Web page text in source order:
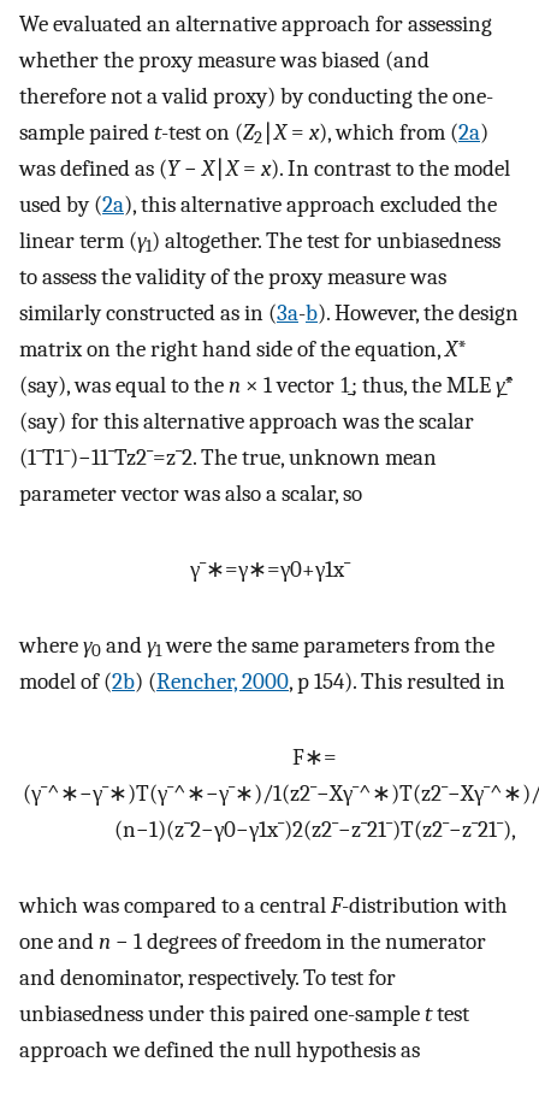
We evaluated an alternative approach for assessing
whether the proxy measure was biased (and
therefore not a valid proxy) by conducting the one-
sample pairedt-test on (Z2 ∣X= x), which from (2a)
was defined as (Y−X∣X= x). In contrast to the model
used by (2a), this alternative approach excluded the
linear term (γ1) altogether. The test for unbiasedness
to assess the validity of the proxy measure was
similarly constructed as in (3a-b). However, the design
matrix on the right hand side of the equation,X*
(say), was equal to then × 1 vector 1̱; thus, the MLEγ̱̂*
(say) for this alternative approach was the scalar
(1¯T1¯)−11¯Tz2¯=z¯2. The true, unknown mean
parameter vector was also a scalar, so
γ¯∗=γ∗=γ0+γ1x¯
whereγ0 andγ1were the same parameters from the
model of (2b) (Rencher, 2000, p 154). This resulted in
F∗=
(γ¯^∗−γ¯∗)T(γ¯^∗−γ¯∗)/1(z2¯−Xγ¯^∗)T(z2¯−Xγ¯^∗)
(n−1)(z¯2−γ0−γ1x¯)2(z2¯−z¯21¯)T(z2¯−z¯21¯),
which was compared to a centralF-distribution with
one andn − 1 degrees of freedom in the numerator
and denominator, respectively. To test for
unbiasedness under this paired one-samplettest
approach we defined the null hypothesis as